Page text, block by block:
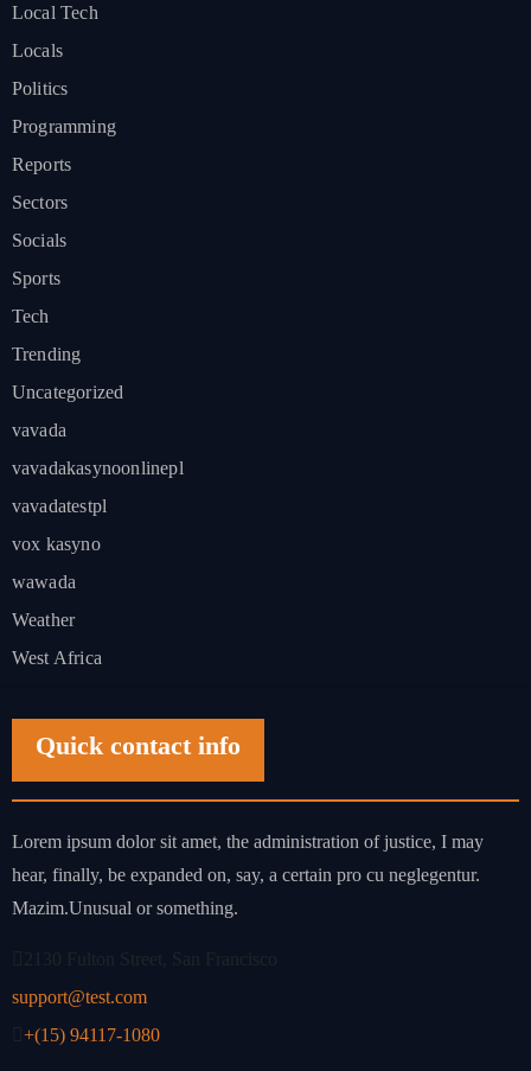
Local Tech
Locals
Politics
Programming
Reports
Sectors
Socials
Sports
Tech
Trending
Uncategorized
vavada
vavadakasynoonlinepl
vavadatestpl
vox kasyno
wawada
Weather
West Africa
Quick contact info
Lorem ipsum dolor sit amet, the administration of justice, I may
hear, finally, be expanded on, say, a certain pro cu neglegentur.
Mazim.Unusual or something.
support@test.com
+(15) 94117-1080